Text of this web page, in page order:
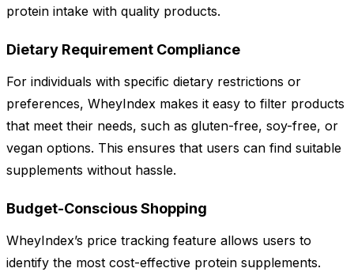
protein intake with quality products.
Dietary Requirement Compliance
For individuals with specific dietary restrictions or
preferences, WheyIndex makes it easy to filter products
that meet their needs, such as gluten-free, soy-free, or
vegan options. This ensures that users can find suitable
supplements without hassle.
Budget-Conscious Shopping
WheyIndex’s price tracking feature allows users to
identify the most cost-effective protein supplements.